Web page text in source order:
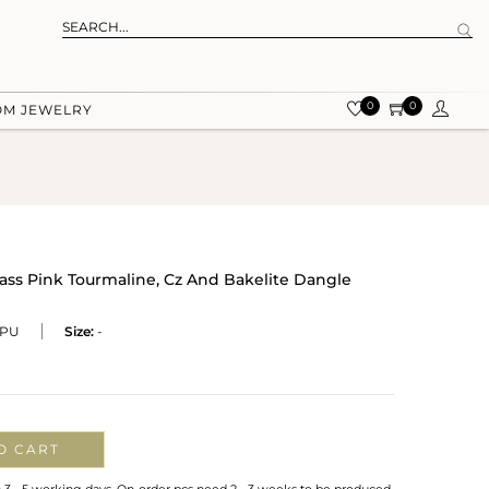
JEWELRY 0 0
Pink Tourmaline, Cz And Bakelite Dangle
Size: -
CART